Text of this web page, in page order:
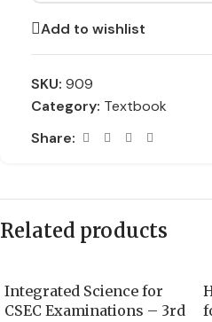
Add to wishlist
SKU: 909
Category: Textbook
Share:
Related products
Integrated Science for
CSEC Examinations – 3rd